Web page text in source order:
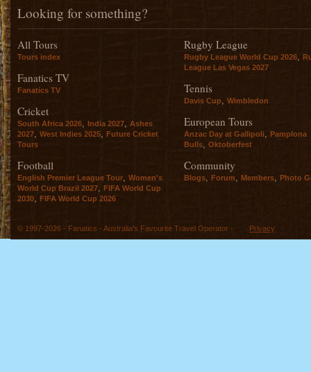
Looking for something?
All Tours
Tours index
Fanatics TV
Fanatics TV
Cricket
South Africa 2026 India 2027
Ashes
2027
West Indies 2025
Future Cricket
Tours
Football
English Premier League Tour
Women's
World Cup Brazil 2027
FIFA World Cup
2030
FIFA World Cup 2026
Rugby League
Rugby League World Cup 2026,
League Las Vegas 2027
Tennis
Davis Cup, Wimbledon
European Tours
Anzac Day at Gallipoli
Pamplona
Bulls
Oktoberfest
Community
Blogs Forum Members Photo
© 1997-2026 - Fanatics - Australia's Favourite Travel Operator - Privacy